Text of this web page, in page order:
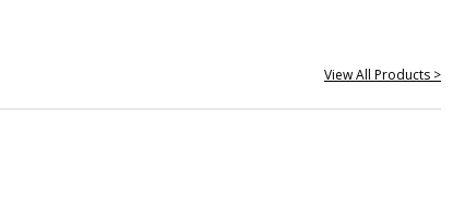
View All Products >